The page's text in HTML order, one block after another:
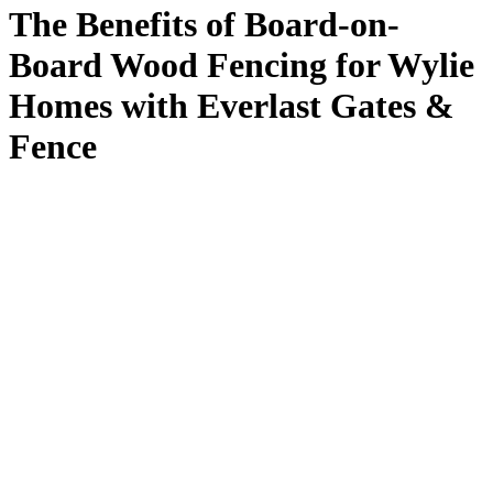
The Benefits of Board-on-
Board Wood Fencing for Wylie
Homes with Everlast Gates &
Fence